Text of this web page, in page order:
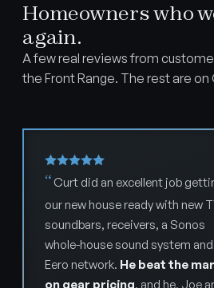
Homeowners who
again.
A few real reviews from
the Front Range. The rest are on
Curt did an excellent job
our new house ready with new
soundbars, receivers, a Sonos
whole-house sound system
Eero network. He beat the
on gear pricing, and he, Joe